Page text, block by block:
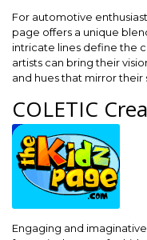
For automotive
page offers a unique
intricate lines define the
artists can bring their
and hues that mirror
COLETIC
Engaging and